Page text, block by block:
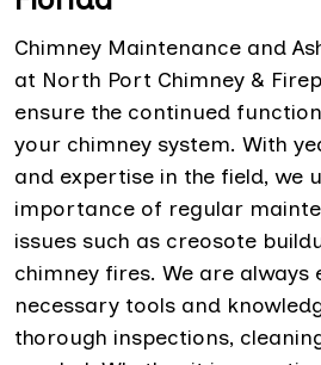
Chimney Maintenance and
at North Port Chimney &
ensure the continued
your chimney system. With
and expertise in the field, we
importance of regular
issues such as creosote
chimney fires. We are always
necessary tools and
thorough inspections,